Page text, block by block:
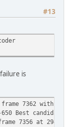
#13
is
frame 7362 with a
650 Best
7356 at 294496